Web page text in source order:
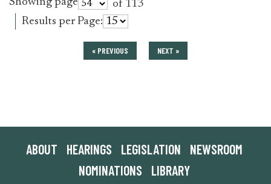
of 113
Results per Page:
« PREVIOUS NEXT »
ABOUT HEARINGS LEGISLATION
NEWSROOM
NOMINATIONS
LIBRARY